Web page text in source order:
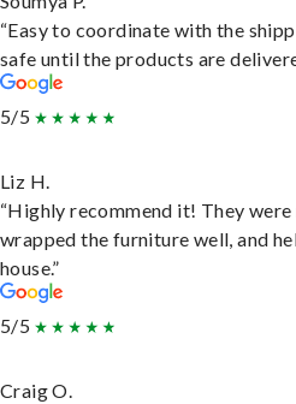
“Easy to coordinate with the
safe until the products are
5/5
Liz H.
“Highly recommend it! They
wrapped the furniture well, and
house.”
5/5
Craig O.